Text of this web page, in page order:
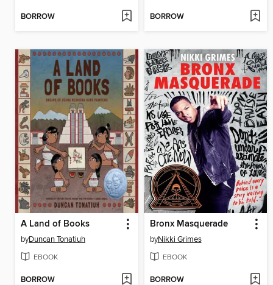
BORROW BORROW
A Land of Books
byDuncan Tonatiuh
EBOOK
BORROW
Bronx Masquerade
byNikki Grimes
EBOOK
BORROW